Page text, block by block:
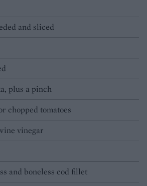
and sliced
plus a pinch
chopped tomatoes
vinegar
and boneless cod fillet